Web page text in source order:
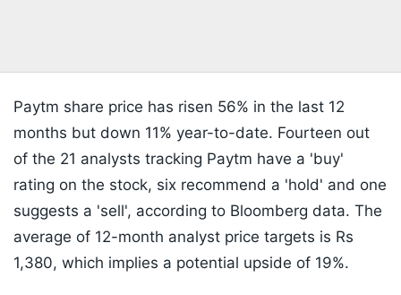
Paytm share price has risen 56% in the last 12
months but down 11% year-to-date. Fourteen out
of the 21 analysts tracking Paytm have a 'buy'
rating on the stock, six recommend a 'hold' and one
suggests a 'sell', according to Bloomberg data. The
average of 12-month analyst price targets is Rs
1,380, which implies a potential upside of 19%.